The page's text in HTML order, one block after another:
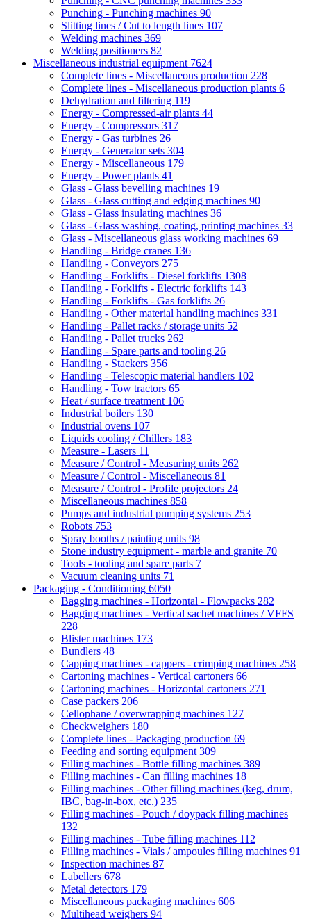
Punching - Punching machines 90
Slitting lines / Cut to length lines 107
Welding machines 369
Welding positioners 82
Miscellaneous industrial equipment 7624
Complete lines - Miscellaneous production 228
Complete lines - Miscellaneous production plants 6
Dehydration and filtering 119
Energy - Compressed-air plants 44
Energy - Compressors 317
Energy - Gas turbines 26
Energy - Generator sets 304
Energy - Miscellaneous 179
Energy - Power plants 41
Glass - Glass bevelling machines 19
Glass - Glass cutting and edging machines 90
Glass - Glass insulating machines 36
Glass - Glass washing, coating, printing machines 33
Glass - Miscellaneous glass working machines 69
Handling - Bridge cranes 136
Handling - Conveyors 275
Handling - Forklifts - Diesel forklifts 1308
Handling - Forklifts - Electric forklifts 143
Handling - Forklifts - Gas forklifts 26
Handling - Other material handling machines 331
Handling - Pallet racks / storage units 52
Handling - Pallet trucks 262
Handling - Spare parts and tooling 26
Handling - Stackers 356
Handling - Telescopic material handlers 102
Handling - Tow tractors 65
Heat / surface treatment 106
Industrial boilers 130
Industrial ovens 107
Liquids cooling / Chillers 183
Measure - Lasers 11
Measure / Control - Measuring units 262
Measure / Control - Miscellaneous 81
Measure / Control - Profile projectors 24
Miscellaneous machines 858
Pumps and industrial pumping systems 253
Robots 753
Spray booths / painting units 98
Stone industry equipment - marble and granite 70
Tools - tooling and spare parts 7
Vacuum cleaning units 71
Packaging - Conditioning 6050
Bagging machines - Horizontal - Flowpacks 282
Bagging machines - Vertical sachet machines / VFFS
228
Blister machines 173
Bundlers 48
Capping machines - cappers - crimping machines 258
Cartoning machines - Vertical cartoners 66
Cartoning machines - Horizontal cartoners 271
Case packers 206
Cellophane / overwrapping machines 127
Checkweighers 180
Complete lines - Packaging production 69
Feeding and sorting equipment 309
Filling machines - Bottle filling machines 389
Filling machines - Can filling machines 18
Filling machines - Other filling machines (keg, drum,
IBC, bag-in-box, etc.) 235
Filling machines - Pouch / doypack filling machines
132
Filling machines - Tube filling machines 112
Filling machines - Vials / ampoules filling machines 91
Inspection machines 87
Labellers 678
Metal detectors 179
Miscellaneous packaging machines 606
Multihead weighers 94